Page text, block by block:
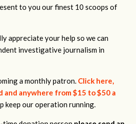
to you our finest 10 scoops of
appreciate your help so we can
investigative journalism in
a monthly patron. Click here,
and anywhere from $15 to $50 a
keep our operation running.